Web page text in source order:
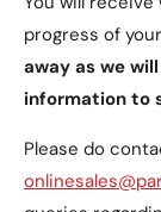
progress of
away as we
information to
Please do